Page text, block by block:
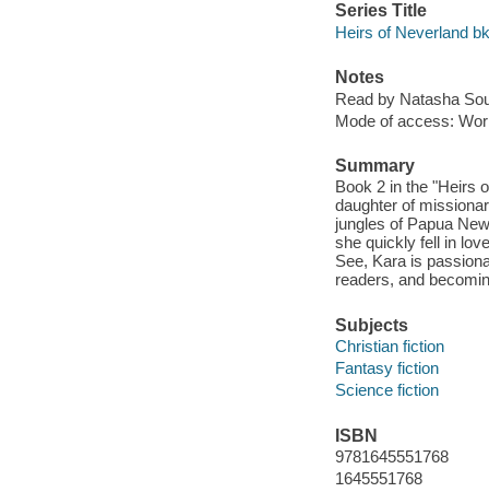
Series Title
Heirs of Neverland
Notes
Read by Natasha
Mode of access:
Summary
Book 2 in the "Heirs
daughter of
jungles of Papua
she quickly fell in
See, Kara is
readers, and
Subjects
Christian fiction
Fantasy fiction
Science fiction
ISBN
9781645551768
1645551768